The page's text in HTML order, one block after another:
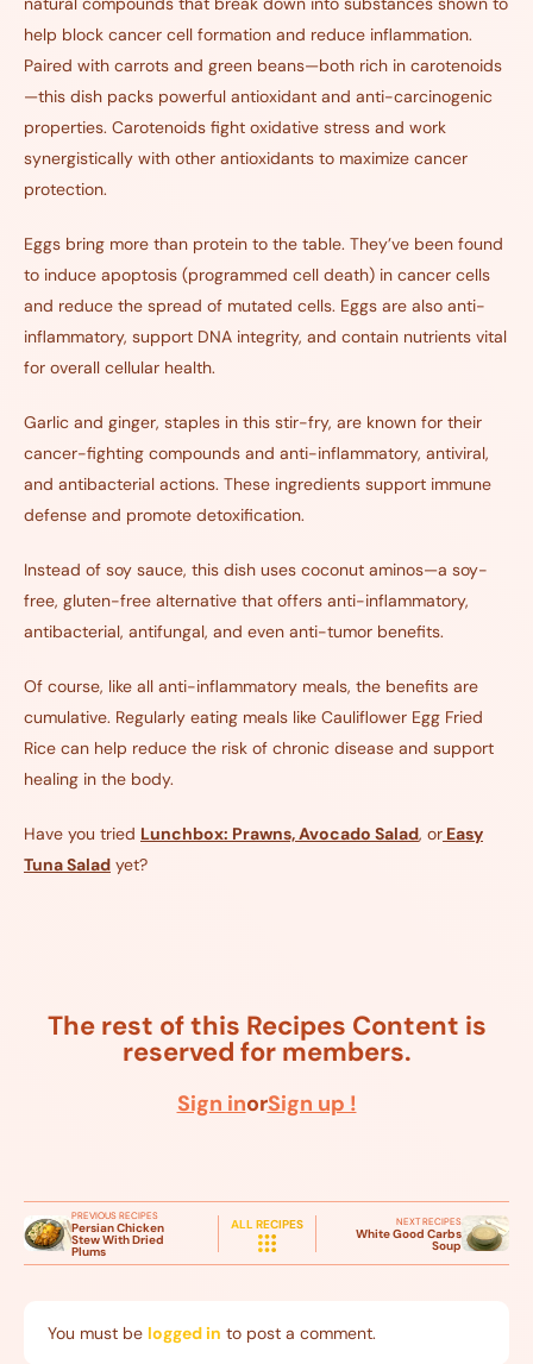
help block cancer cell formation and reduce inflammation.
Paired with carrots and green beans—both rich in carotenoids
—this dish packs powerful antioxidant and anti-carcinogenic
properties. Carotenoids fight oxidative stress and work
synergistically with other antioxidants to maximize cancer
protection.
Eggs bring more than protein to the table. They’ve been found
to induce apoptosis (programmed cell death) in cancer cells
and reduce the spread of mutated cells. Eggs are also anti-
inflammatory, support DNA integrity, and contain nutrients vital
for overall cellular health.
Garlic and ginger, staples in this stir-fry, are known for their
cancer-fighting compounds and anti-inflammatory, antiviral,
and antibacterial actions. These ingredients support immune
defense and promote detoxification.
Instead of soy sauce, this dish uses coconut aminos—a soy-
free, gluten-free alternative that offers anti-inflammatory,
antibacterial, antifungal, and even anti-tumor benefits.
Of course, like all anti-inflammatory meals, the benefits are
cumulative. Regularly eating meals like Cauliflower Egg Fried
Rice can help reduce the risk of chronic disease and support
healing in the body.
Have you tried Lunchbox: Prawns, Avocado Salad, or Easy
Tuna Salad yet?
The rest of this Recipes Content is
reserved for members.
Sign inorSign up !
PREVIOUS RECIPES
Persian Chicken
Stew With Dried
Plums
ALL RECIPES NEXT RECIPES
White Good Carbs
Soup
You must be logged in to post a comment.